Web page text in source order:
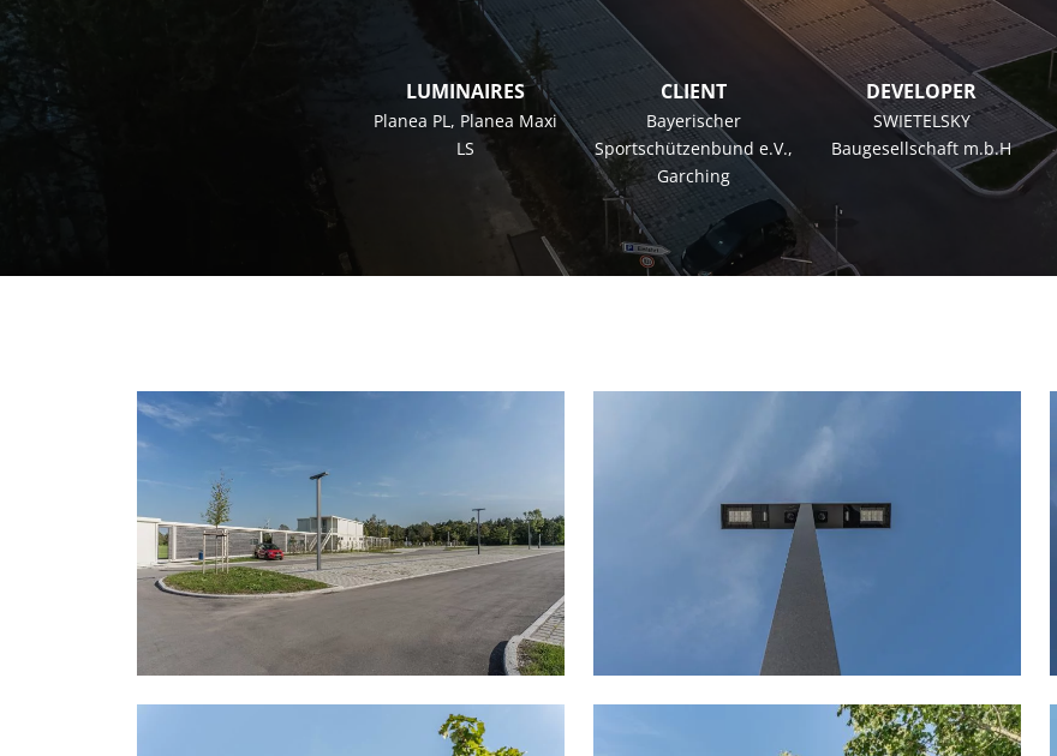
LUMINAIRES
Planea PL , Planea Maxi
LS
CLIENT
Bayerischer
Sportschützenbund e.V.,
Garching
DEVELOPER
SWIETELSKY
Baugesellschaft m.b.H